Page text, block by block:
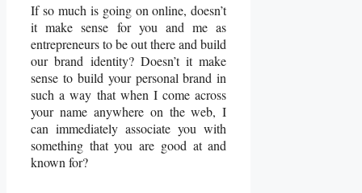
If so much is going on online, doesn’t
it make sense for you and me as
entrepreneurs to be out there and build
our brand identity? Doesn’t it make
sense to build your personal brand in
such a way that when I come across
your name anywhere on the web, I
can immediately associate you with
something that you are good at and
known for?